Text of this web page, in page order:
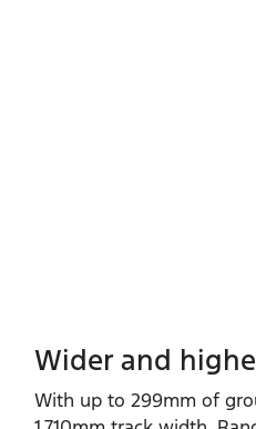
Wider and
With up to 299mm of